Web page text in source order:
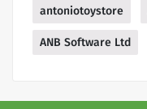
antoniotoystore
ANB Software Ltd